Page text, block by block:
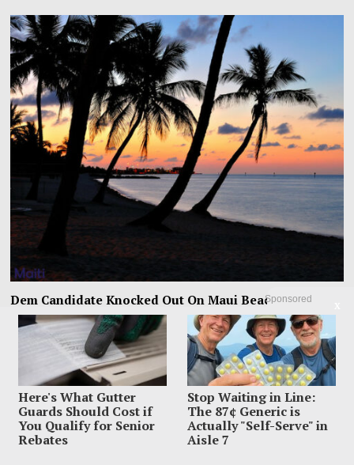
Sponsored
Here's What Gutter
Guards Should Cost if
You Qualify for Senior
Rebates
Stop Waiting in Line:
The 87¢ Generic is
Actually "Self-Serve" in
Aisle 7
Dem Candidate Knocked Out On Maui Beach After Wild
Video Threats
Kirill Basin was left sprawled on a Maui beach after a confrontation with
beachgoers turned from